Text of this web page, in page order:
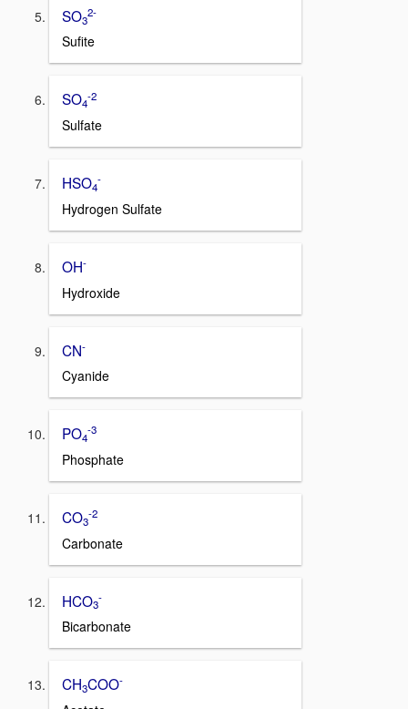
SO3
2-
Sufite
SO4
-2
Sulfate
HSO4
-
Hydrogen Sulfate
OH-
Hydroxide
CN-
Cyanide
PO4
-3
Phosphate
CO3
-2
Carbonate
HCO3
-
Bicarbonate
CH3COO-